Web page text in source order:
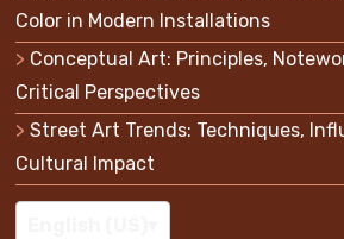
Color in Modern Installations
Conceptual Art: Principles,
Critical Perspectives
Street Art Trends: Techniques,
Cultural Impact